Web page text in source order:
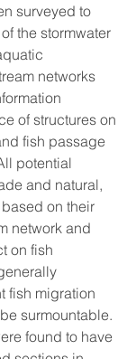
surveyed to
the stormwater
networks
of structures on
fish passage
potential
and natural,
on their
network and
on fish
fish migration
surmountable.
found to have